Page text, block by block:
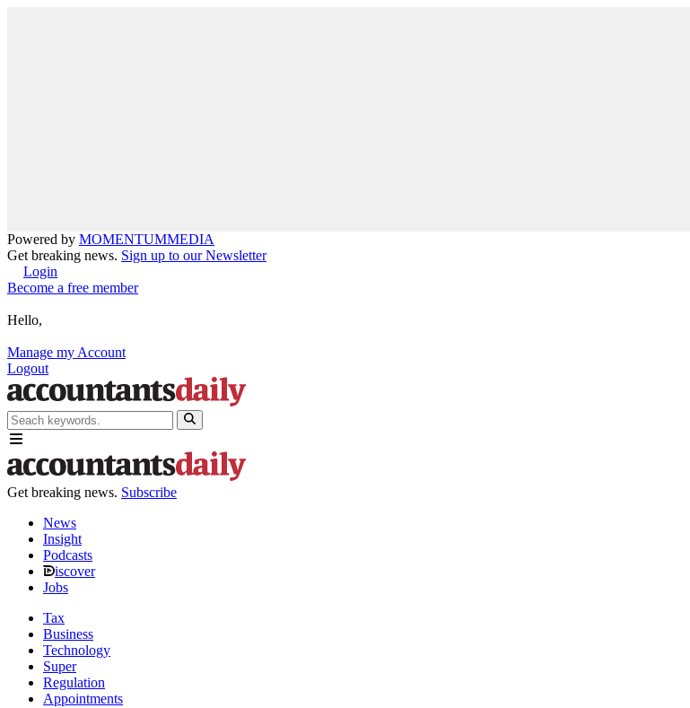
Powered by MOMENTUMMEDIA
Get breaking news. Sign up to our Newsletter
Login
Become a free member
Hello,
Manage my Account
Logout
Get breaking news. Subscribe
News
Insight
Podcasts
iscover
Jobs
Tax
Business
Technology
Super
Regulation
Appointments